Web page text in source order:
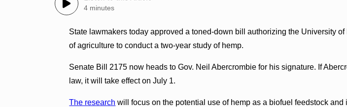
4 minutes
State lawmakers today approved a toned-down bill authorizing the University of
of agriculture to conduct a two-year study of hemp.
Senate Bill 2175 now heads to Gov. Neil Abercrombie for his signature. If
law, it will take effect on July 1.
The research will focus on the potential use of hemp as a biofuel feedstock and